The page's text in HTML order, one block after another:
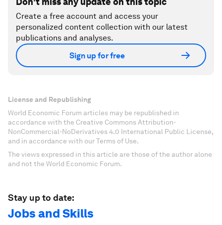
Create a free account and access your
personalized content collection with our latest
publications and analyses.
Sign up for free
License and Republishing
World Economic Forum articles may be republished in
accordance with the Creative Commons Attribution-
NonCommercial-NoDerivatives 4.0 International Public License,
and in accordance with our Terms of Use.
The views expressed in this article are those of the author alone
and not the World Economic Forum.
Stay up to date:
Jobs and Skills